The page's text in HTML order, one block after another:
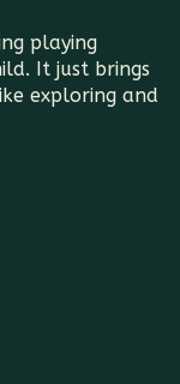
playing
It just brings
exploring and